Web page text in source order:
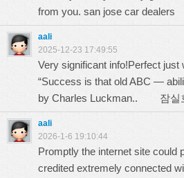
from you. san jose car
aali
2025-12-23 17:49:55
Very significant info!Perfect just
“Success is that old ABC —
by Charles Luckman.. 잠실
aali
2026-1-6 19:10:44
Promptly the internet site could
credited extremely connected